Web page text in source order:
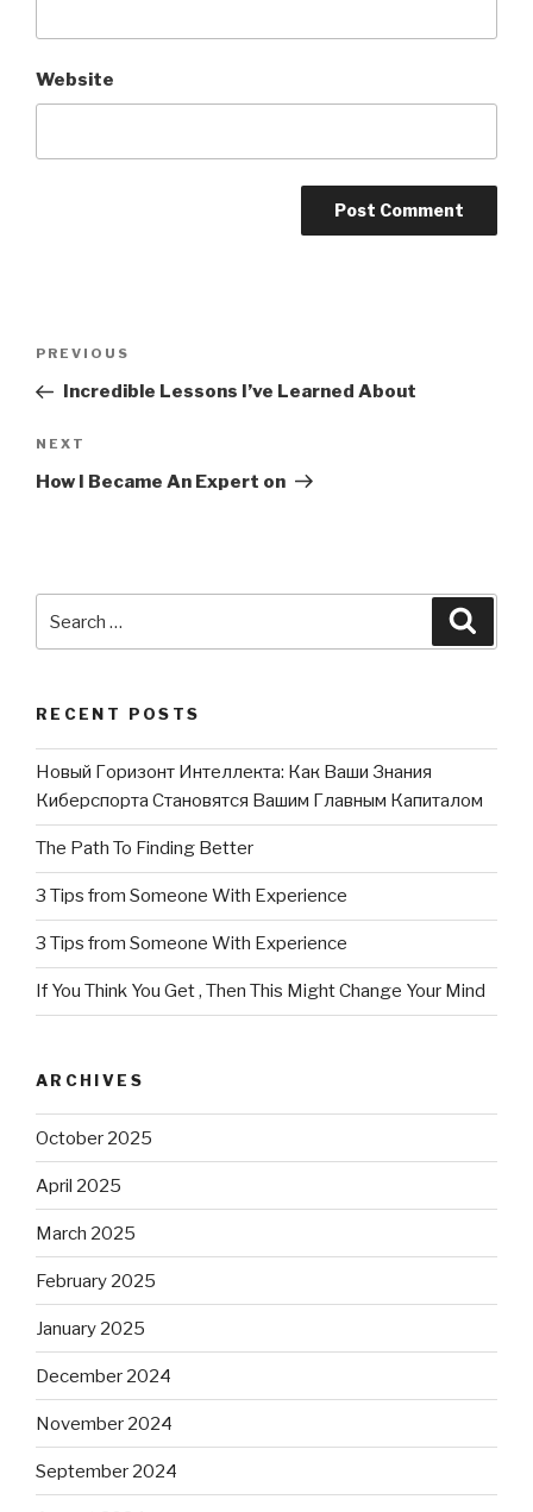
Website
Post
Previous
Post
PREVIOUS
Incredible Lessons I’ve Learned About
Next
Post
NEXT
How I Became An Expert on
RECENT POSTS
Новый Горизонт Интеллекта: Как Ваши Знания
Киберспорта Становятся Вашим Главным Капиталом
The Path To Finding Better
3 Tips from Someone With Experience
3 Tips from Someone With Experience
If You Think You Get , Then This Might Change Your Mind
ARCHIVES
October 2025
April 2025
March 2025
February 2025
January 2025
December 2024
November 2024
September 2024